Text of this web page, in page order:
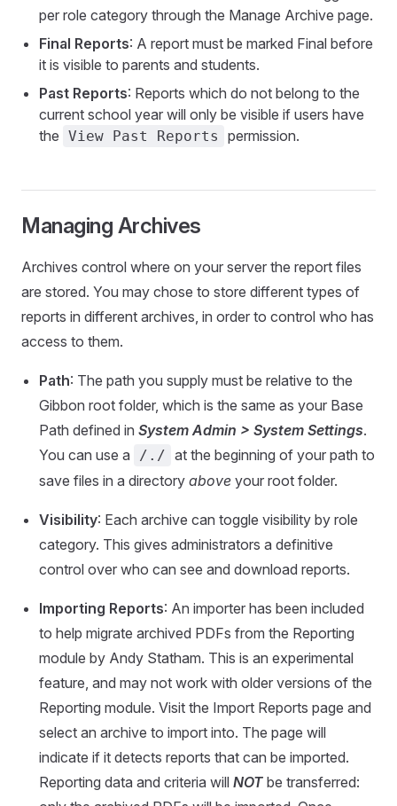
per role category through the Manage Archive page.
Final Reports: A report must be marked Final before
it is visible to parents and students.
Past Reports: Reports which do not belong to the
current school year will only be visible if users have
the View Past Reports permission.
Managing Archives
Archives control where on your server the report files
are stored. You may chose to store different types of
reports in different archives, in order to control who has
access to them.
Path: The path you supply must be relative to the
Gibbon root folder, which is the same as your Base
Path defined in System Admin > System Settings.
You can use a
/./ at the beginning of your path to
save files in a directory above your root folder.
Visibility: Each archive can toggle visibility by role
category. This gives administrators a definitive
control over who can see and download reports.
Importing Reports: An importer has been included
to help migrate archived PDFs from the Reporting
module by Andy Statham. This is an experimental
feature, and may not work with older versions of the
Reporting module. Visit the Import Reports page and
select an archive to import into. The page will
indicate if it detects reports that can be imported.
Reporting data and criteria will NOT be transferred: